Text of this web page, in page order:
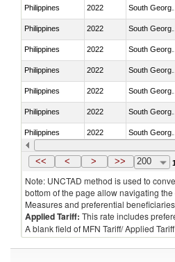
Philippines 2022
Philippines 2022
Philippines 2022
Philippines 2022
Philippines 2022
Philippines 2022
Philippines 2022
Philippines 2022 South
<< < > >> 200
Note: UNCTAD method is used to
bottom of the page allow navigating
Measures and preferential
Applied Tariff: This rate includes
A blank field of MFN Tariff/ Applied